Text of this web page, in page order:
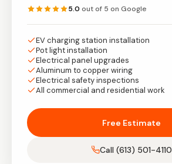
5.0 out of 5 on Google
EV charging station installation
Pot light installation
Electrical panel upgrades
Aluminum to copper wiring
Electrical safety inspections
All commercial and residential work
Free Estimate
Call (613) 501-4110